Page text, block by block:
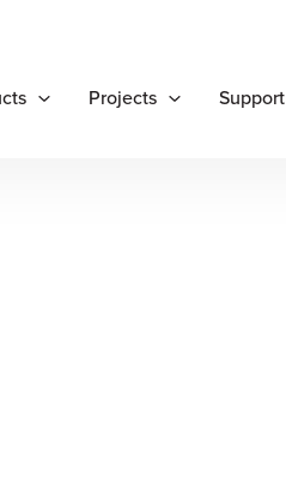
Projects Support